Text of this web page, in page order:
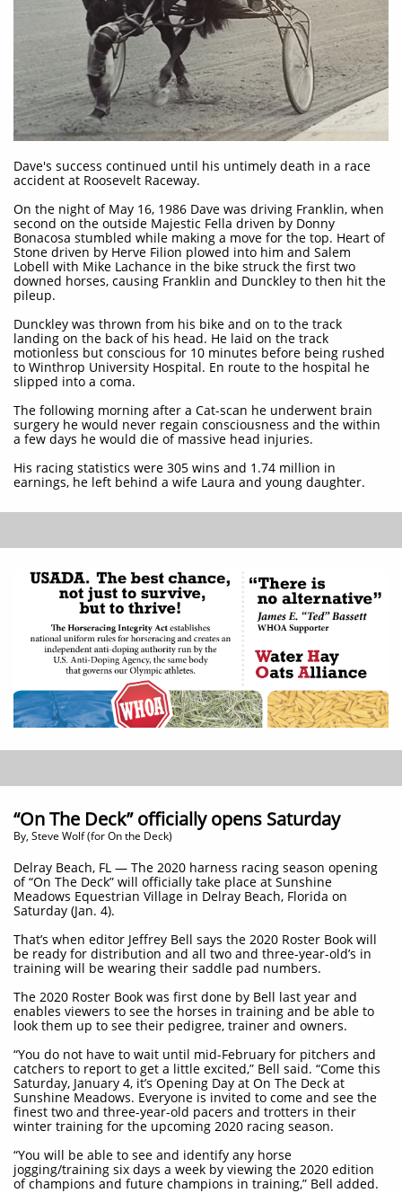
Dave's success continued until his untimely death in a race
accident at Roosevelt Raceway.
On the night of May 16, 1986 Dave was driving Franklin, when
second on the outside Majestic Fella driven by Donny
Bonacosa stumbled while making a move for the top. Heart of
Stone driven by Herve Filion plowed into him and Salem
Lobell with Mike Lachance in the bike struck the first two
downed horses, causing Franklin and Dunckley to then hit the
pileup.
Dunckley was thrown from his bike and on to the track
landing on the back of his head. He laid on the track
motionless but conscious for 10 minutes before being rushed
to Winthrop University Hospital. En route to the hospital he
slipped into a coma.
The following morning after a Cat-scan he underwent brain
surgery he would never regain consciousness and the within
a few days he would die of massive head injuries.
His racing statistics were 305 wins and 1.74 million in
earnings, he left behind a wife Laura and young daughter.​
“On The Deck” officially opens Saturday
By, Steve Wolf (for On the Deck)
Delray Beach, FL — The 2020 harness racing season opening
of “On The Deck” will officially take place at Sunshine
Meadows Equestrian Village in Delray Beach, Florida on
Saturday (Jan. 4).
That’s when editor Jeffrey Bell says the 2020 Roster Book will
be ready for distribution and all two and three-year-old’s in
training will be wearing their saddle pad numbers.
The 2020 Roster Book was first done by Bell last year and
enables viewers to see the horses in training and be able to
look them up to see their pedigree, trainer and owners.
“You do not have to wait until mid-February for pitchers and
catchers to report to get a little excited,” Bell said. “Come this
Saturday, January 4, it’s Opening Day at On The Deck at
Sunshine Meadows. Everyone is invited to come and see the
finest two and three-year-old pacers and trotters in their
winter training for the upcoming 2020 racing season.
“You will be able to see and identify any horse
jogging/training six days a week by viewing the 2020 edition
of champions and future champions in training,” Bell added.